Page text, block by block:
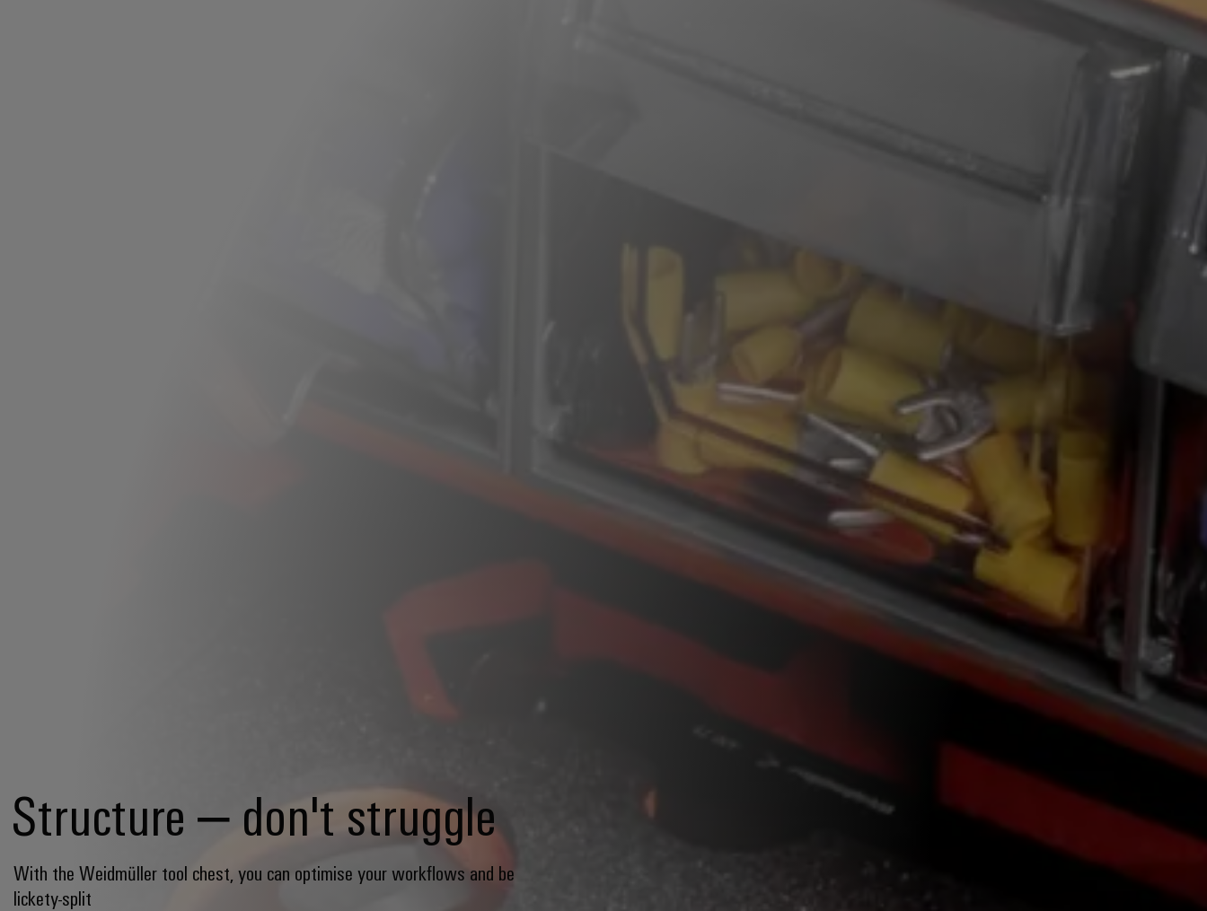
Structure – don't struggle
With the Weidmüller tool chest, you can optimise your workflows and be
lickety-split